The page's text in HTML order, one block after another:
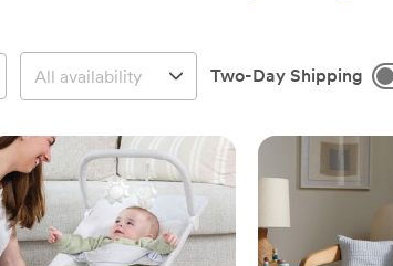
Two-Day Shipping